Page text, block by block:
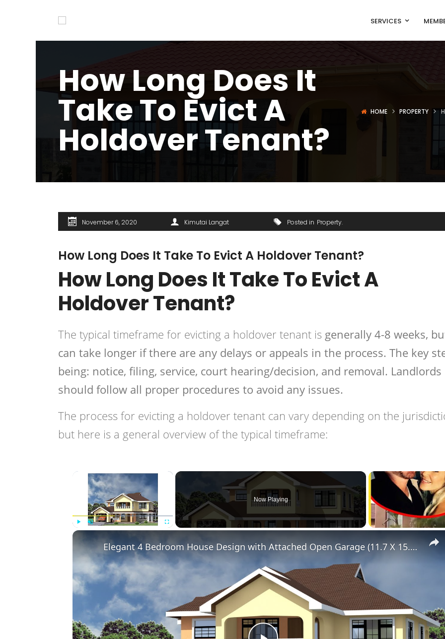
SERVICES
How Long Does It
Take To Evict A
Holdover Tenant?
HOME PROPERTY
November 6, 2020 Kimutai Langat Posted in Property
How Long Does It Take To Evict A Holdover Tenant?
How Long Does It Take To Evict A
Holdover Tenant?
The typical timeframe for evicting a holdover tenant is generally 4-8 weeks,
can take longer if there are any delays or appeals in the process. The key
being: notice, filing, service, court hearing/decision, and removal. Landlords
should follow all proper procedures to avoid any issues.
The process for evicting a holdover tenant can vary depending on the
but here is a general overview of the typical timeframe:
×
Now Playing
Elegant 4 Bedroom House Design with Attached Open Garage (11.7 X 15.3 Meters